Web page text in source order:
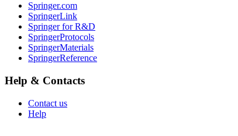
Springer.com
SpringerLink
Springer for R&D
SpringerProtocols
SpringerMaterials
SpringerReference
Help & Contacts
Contact us
Help